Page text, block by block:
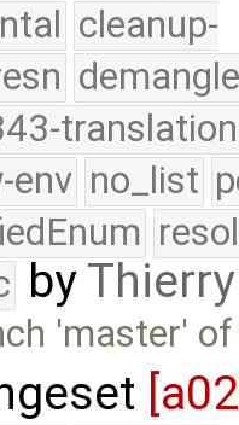
cleanup-
translation
env no_list
by
'master'